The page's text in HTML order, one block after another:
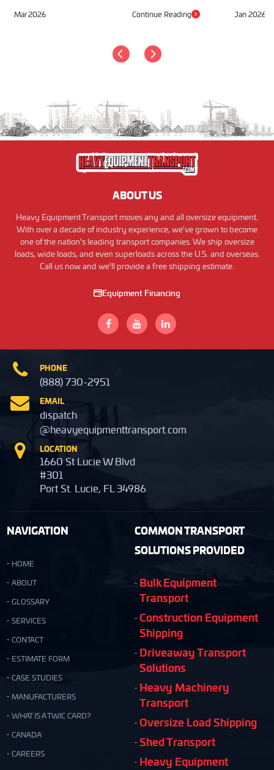
Mar 2026 Continue Reading Jan 2026
ABOUT US
Heavy Equipment Transport moves any and all oversize equipment.
With over a decade of industry experience, we've grown to become
one of the nation's leading transport companies. We ship oversize
loads, wide loads, and even superloads across the U.S. and overseas.
Call us now and we'll provide a free shipping estimate.
Equipment Financing
PHONE
(888) 730-2951
EMAIL
dispatch
@heavyequipmenttransport.com
LOCATION
1660 St Lucie W Blvd
#301
Port St. Lucie, FL 34986
NAVIGATION
HOME
ABOUT
GLOSSARY
SERVICES
CONTACT
ESTIMATE FORM
CASE STUDIES
MANUFACTURERS
WHAT IS A TWIC CARD?
CANADA
CAREERS
COMMON TRANSPORT
SOLUTIONS PROVIDED
Bulk Equipment
Transport
Construction Equipment
Shipping
Driveaway Transport
Solutions
Heavy Machinery
Transport
Oversize Load Shipping
Shed Transport
Heavy Equipment